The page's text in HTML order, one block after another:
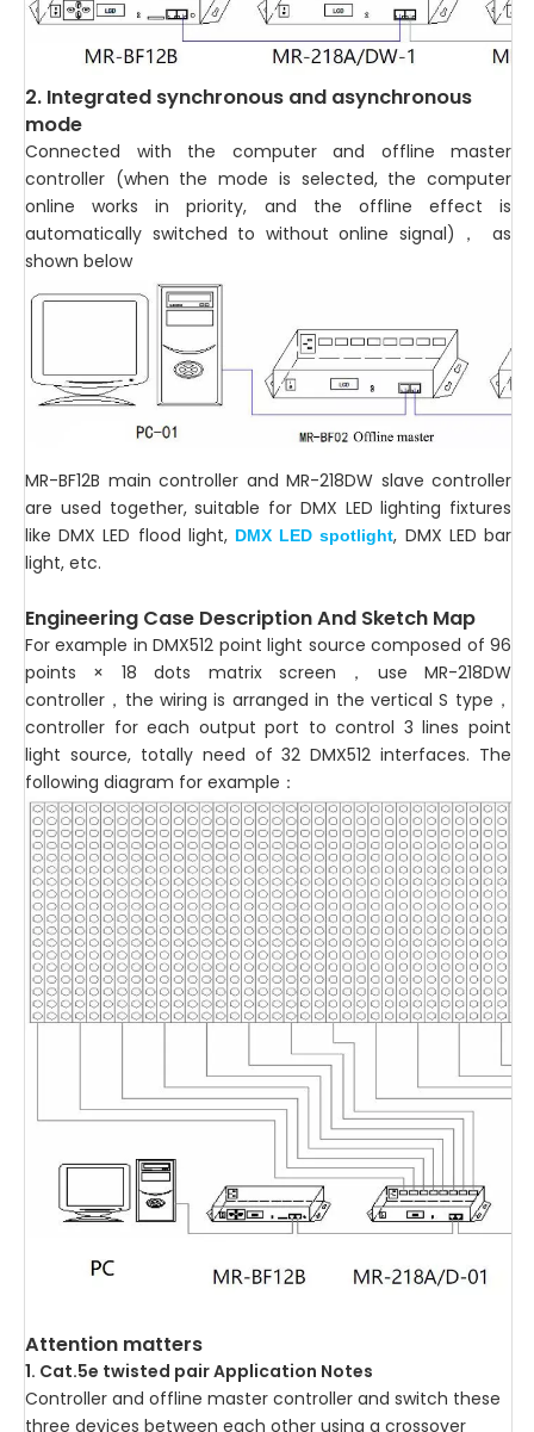
2. Integrated synchronous and asynchronous
mode
Connected with the computer and offline master
controller (when the mode is selected, the computer
online works in priority, and the offline effect is
automatically switched to without online signal)， as
shown below
MR-BF12B main controller and MR-218DW slave controller
are used together, suitable for DMX LED lighting fixtures
like DMX LED flood light, DMX LED spotlight, DMX LED bar
light, etc.
Engineering Case Description And Sketch Map
For example in DMX512 point light source composed of 96
points × 18 dots matrix screen，use MR-218DW
controller，the wiring is arranged in the vertical S type，
controller for each output port to control 3 lines point
light source, totally need of 32 DMX512 interfaces. The
following diagram for example：
Attention matters
1. Cat.5e twisted pair Application Notes
Controller and offline master controller and switch these
three devices between each other using a crossover